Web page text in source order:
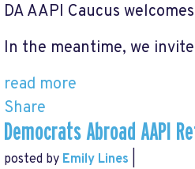
DA AAPI Caucus
In the meantime, we
read more
Share
Democrats Abroad AAPI
posted by Emily Lines